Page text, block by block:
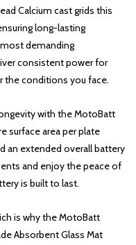
Calcium cast grids this
long-lasting
demanding
consistent power for
the conditions you face.
with the MotoBatt
surface area per plate
an extended overall battery
and enjoy the peace of
is built to last.
is why the MotoBatt
Absorbent Glass Mat